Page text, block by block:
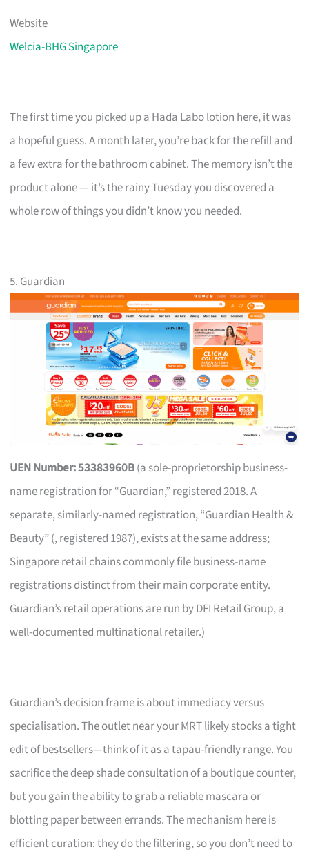
Website
Welcia-BHG Singapore
The first time you picked up a Hada Labo lotion here, it was
a hopeful guess. A month later, you’re back for the refill and
a few extra for the bathroom cabinet. The memory isn’t the
product alone — it’s the rainy Tuesday you discovered a
whole row of things you didn’t know you needed.
5. Guardian
UEN Number: 53383960B(a sole-proprietorship business-
name registration for “Guardian,” registered 2018. A
separate, similarly-named registration, “Guardian Health &
Beauty” (, registered 1987), exists at the same address;
Singapore retail chains commonly file business-name
registrations distinct from their main corporate entity.
Guardian’s retail operations are run by DFI Retail Group, a
well-documented multinational retailer.)
Guardian’s decision frame is about immediacy versus
specialisation. The outlet near your MRT likely stocks a tight
edit of bestsellers—think of it as a tapau-friendly range. You
sacrifice the deep shade consultation of a boutique counter,
but you gain the ability to grab a reliable mascara or
blotting paper between errands. The mechanism here is
efficient curation: they do the filtering, so you don’t need to